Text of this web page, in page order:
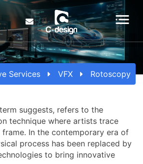
Services VFX Rotoscopy
suggests, refers to the
technique where artists trace
In the contemporary era of
process has been replaced by
to bring innovative